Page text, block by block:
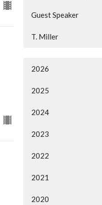
Guest Speaker
T. Miller
2026
2025
2024
2023
2022
2021
2020